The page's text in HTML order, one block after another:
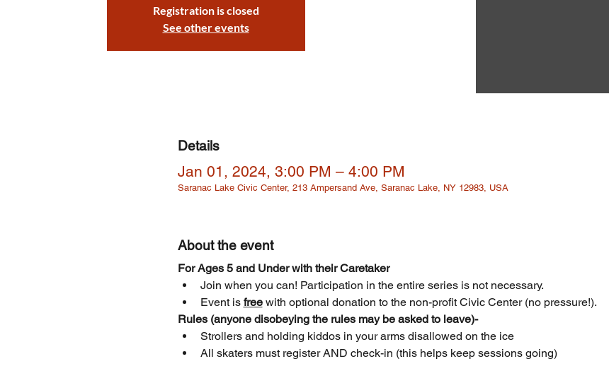
Registration is closed
See other events
Details
Jan 01, 2024, 3:00 PM – 4:00 PM
Saranac Lake Civic Center, 213 Ampersand Ave, Saranac Lake, NY 12983, USA
About the event
For Ages 5 and Under with their Caretaker
Join when you can! Participation in the entire series is not necessary.
Event is free with optional donation to the non-profit Civic Center (no pressure!).
Rules (anyone disobeying the rules may be asked to leave)-
Strollers and holding kiddos in your arms disallowed on the ice
All skaters must register AND check-in (this helps keep sessions going)